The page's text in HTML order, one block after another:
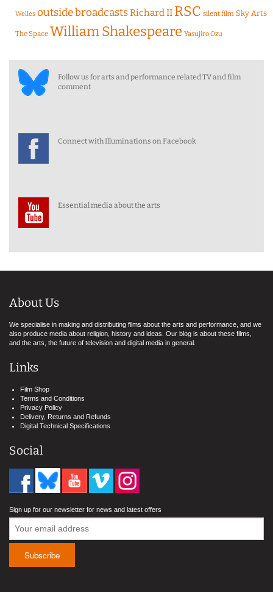
Welles outside broadcastsRichard II RSC silent film Sky Arts
The Space William Shakespeare Yasujiro Ozu
Follow us for arts and performance related TV and film
comment
Connect with Illuminations on Facebook
Essential media about the arts
About Us
We specialise in making and distributing films about the arts and performance, and we
also produce media about religion, history and ideas. Our blog is about these films,
and the arts, the future of television and digital media in general.
Links
Film Shop
Terms and Conditions
Privacy Policy
Delivery, Returns and Refunds
Digital Technical Specifications
Social
Sign up for our newsletter for news and latest offers